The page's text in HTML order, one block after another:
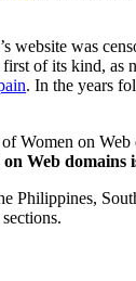
website was
of its kind, as
. In the years
Women on Web
Web
Philippines,